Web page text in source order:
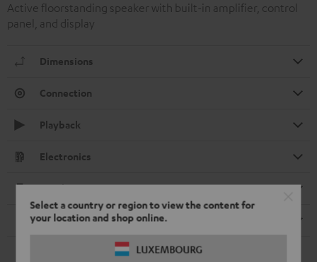
Select a country or region to view the content for
your location and shop online.
LUXEMBOURG
Active floorstanding speaker with built-in amplifier, control
panel, and display
Dimensions
Connection
Playback
Electronics
Speaker
Remote control